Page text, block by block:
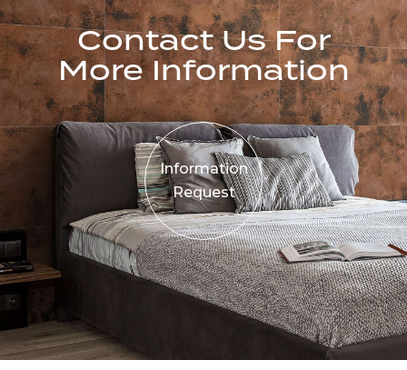
Contact Us For
More Information
Information
Request